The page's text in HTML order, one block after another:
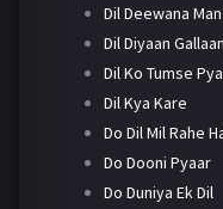
Dil Deewana
Dil Diyaan Gallaan
Dil Ko Tumse
Dil Kya Kare
Do Dil Mil Rahe
Do Dooni Pyaar
Do Duniya Ek Dil